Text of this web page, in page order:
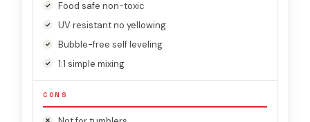
Food safe non-toxic
UV resistant no yellowing
Bubble-free self leveling
1:1 simple mixing
CONS